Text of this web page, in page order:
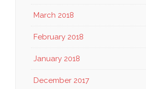
March 2018
February 2018
January 2018
December 2017